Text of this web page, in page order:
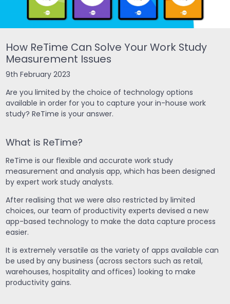
How ReTime Can Solve Your Work Study
Measurement Issues
9th February 2023
Are you limited by the choice of technology options
available in order for you to capture your in-house work
study? ReTime is your answer.
What is ReTime?
ReTime is our flexible and accurate work study
measurement and analysis app, which has been designed
by expert work study analysts.
After realising that we were also restricted by limited
choices, our team of productivity experts devised a new
app-based technology to make the data capture process
easier.
It is extremely versatile as the variety of apps available can
be used by any business (across sectors such as retail,
warehouses, hospitality and offices) looking to make
productivity gains.